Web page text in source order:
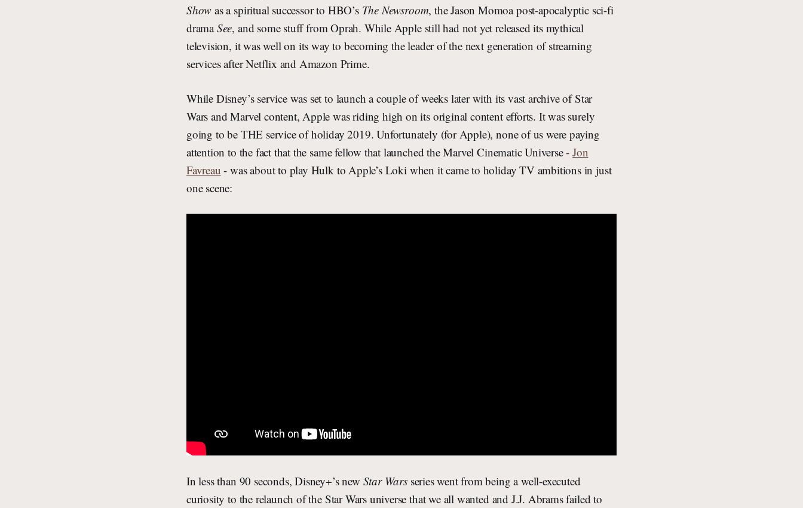
Show as a spiritual successor to HBO’s The Newsroom, the Jason Momoa post-apocalyptic sci-fi
dramaSee, and some stuff from Oprah. While Apple still had not yet released its mythical
television, it was well on its way to becoming the leader of the next generation of streaming
services after Netflix and Amazon Prime.
While Disney’s service was set to launch a couple of weeks later with its vast archive of Star
Wars and Marvel content, Apple was riding high on its original content efforts. It was surely
going to be THE service of holiday 2019. Unfortunately (for Apple), none of us were paying
attention to the fact that the same fellow that launched the Marvel Cinematic Universe -Jon
Favreau - was about to play Hulk to Apple’s Loki when it came to holiday TV ambitions in just
one scene:
In less than 90 seconds, Disney+’s new Star Warsseries went from being a well-executed
curiosity to the relaunch of the Star Wars universe that we all wanted and J.J. Abrams failed to